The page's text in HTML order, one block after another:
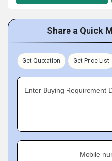
Share a Quick
Get Quotation Get Price List
Enter Buying Requirement
Mobile